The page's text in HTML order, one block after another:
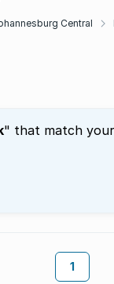
Central
" that match
1